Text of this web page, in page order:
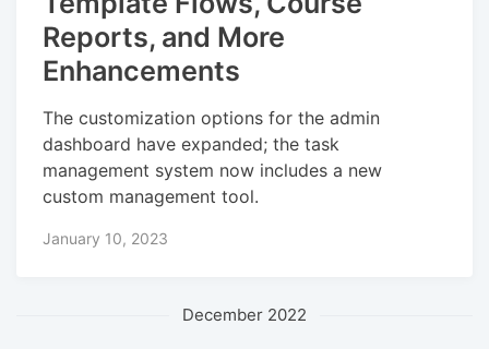
Reports, and More
Enhancements
The customization options for the admin
dashboard have expanded; the task
management system now includes a new
custom management tool.
January 10, 2023
December 2022